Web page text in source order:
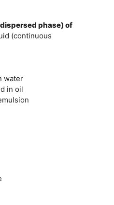
phase) of
(continuous
water
in oil